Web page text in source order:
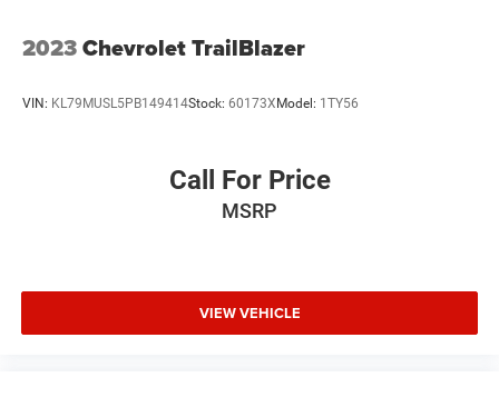
2023Chevrolet TrailBlazer
VIN: KL79MUSL5PB149414Stock: 60173XModel: 1TY56
Call For Price
MSRP
VIEW VEHICLE